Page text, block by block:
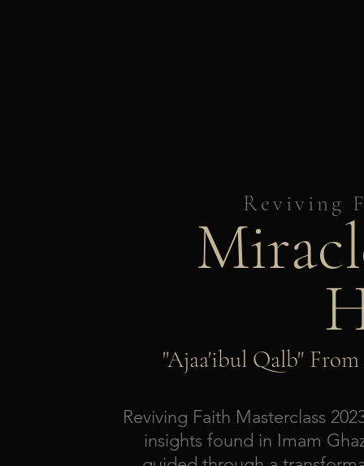
Reviving
"Ajaa'ibul Qalb"
Reviving Faith Masterclass
insights found in Imam